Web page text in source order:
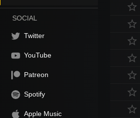
star_border
star_border
star_border
star_border
star_border
star_border
star_border
SOCIAL
Twitter
YouTube
Patreon
Spotify
Apple Music